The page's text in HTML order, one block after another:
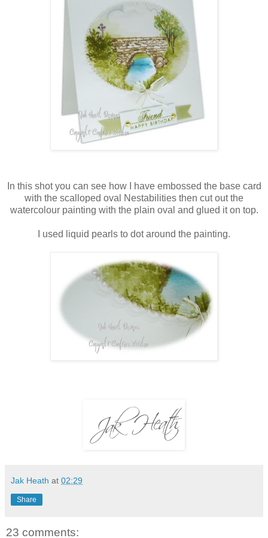
In this shot you can see how I have embossed the base card
with the scalloped oval
Nestabilities then cut out the
watercolour painting with the plain oval and glued it on top.
I used liquid pearls to dot around the painting.
Jak Heath at 02:29
Share
23 comments: